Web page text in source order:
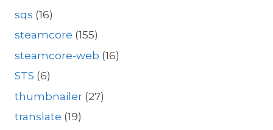
sqs (16)
steamcore (155)
steamcore-web (16)
STS (6)
thumbnailer (27)
translate (19)